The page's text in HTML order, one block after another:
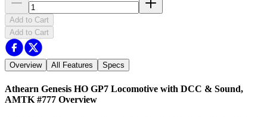
Add to Cart
Add to Cart
Overview All Features Specs
Athearn Genesis HO GP7 Locomotive with DCC & Sound,
AMTK #777 Overview